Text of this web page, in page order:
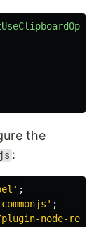
the
:
' ;
' ;
node-